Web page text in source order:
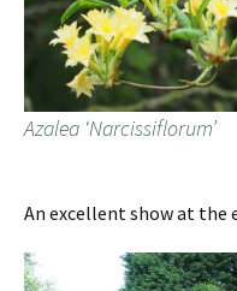
Azalea ‘Narcissiflorum’
An excellent show at the